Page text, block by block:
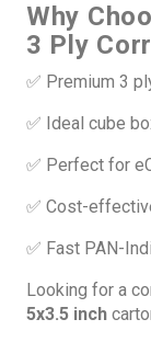
Why
3 Ply
✅ Premium 3
✅ Ideal cube
✅ Perfect for
✅ Cost-
✅ Fast PAN-
Looking for a
5x3.5 inch